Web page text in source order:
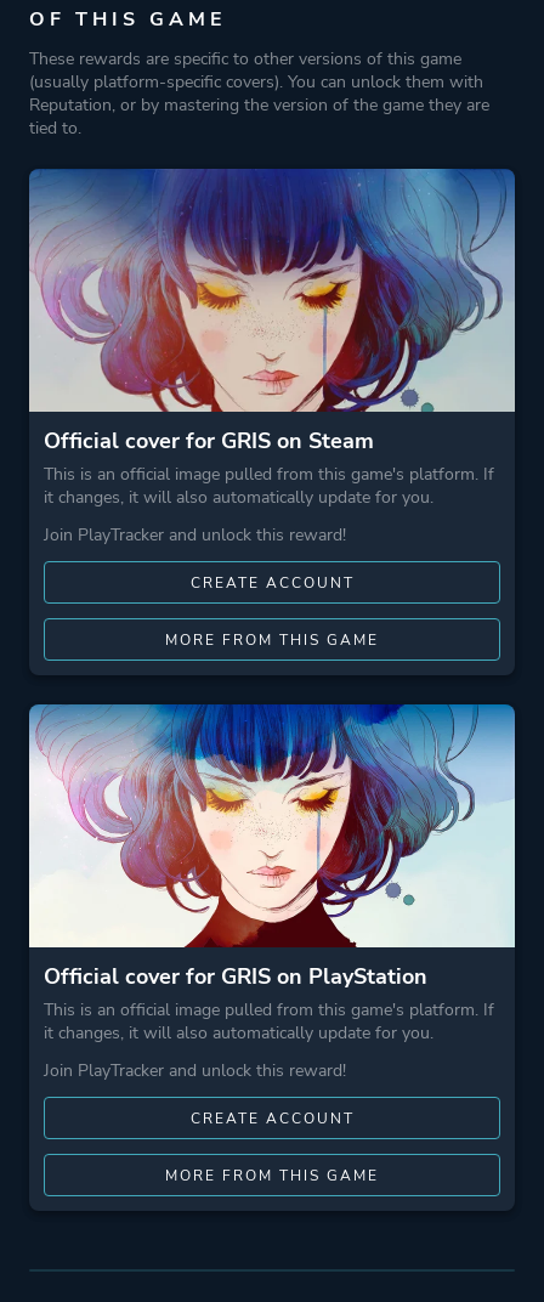
Platform ID 1821397642
OF THIS GAME
These rewards are specific to other versions of this game
(usually platform-specific covers). You can unlock them with
Reputation, or by mastering the version of the game they are
tied to.
Official cover for GRIS on Steam
This is an official image pulled from this game's platform. If
it changes, it will also automatically update for you.
Join PlayTracker and unlock this reward!
CREATE ACCOUNT
MORE FROM THIS GAME
Official cover for GRIS on PlayStation
This is an official image pulled from this game's platform. If
it changes, it will also automatically update for you.
Join PlayTracker and unlock this reward!
CREATE ACCOUNT
MORE FROM THIS GAME